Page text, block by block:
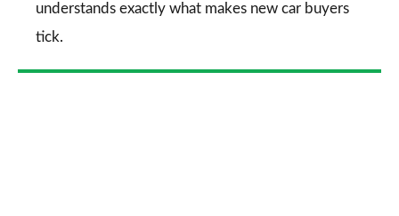
understands exactly what makes new car buyers
tick.